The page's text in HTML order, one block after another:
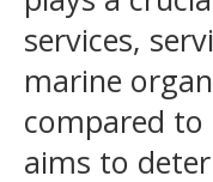
services,
marine
compared to
aims to